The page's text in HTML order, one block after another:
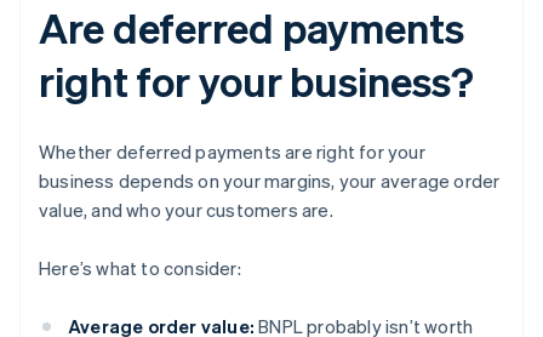
Are deferred payments
right for your business?
Whether deferred payments are right for your
business depends on your margins, your average order
value, and who your customers are.
Here’s what to consider:
Average order value: BNPL probably isn’t worth